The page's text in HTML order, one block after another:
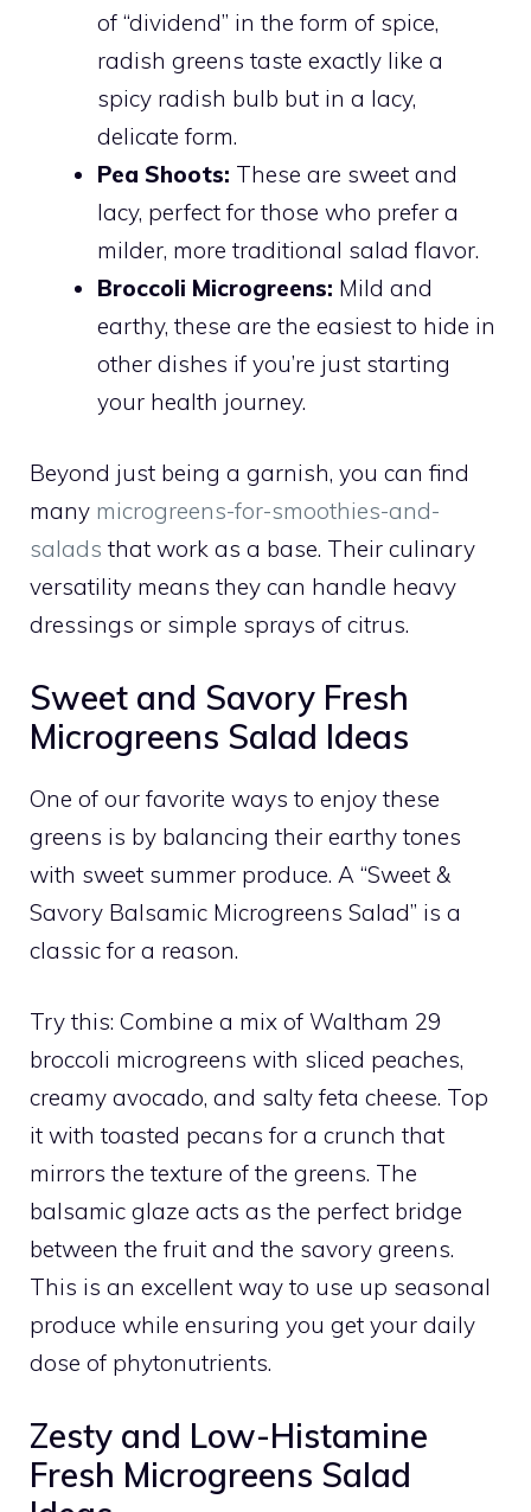
of “dividend” in the form of spice,
radish greens taste exactly like a
spicy radish bulb but in a lacy,
delicate form.
Pea Shoots: These are sweet and
lacy, perfect for those who prefer a
milder, more traditional salad flavor.
Broccoli Microgreens: Mild and
earthy, these are the easiest to hide in
other dishes if you’re just starting
your health journey.
Beyond just being a garnish, you can find
many microgreens-for-smoothies-and-
salads that work as a base. Their culinary
versatility means they can handle heavy
dressings or simple sprays of citrus.
Sweet and Savory Fresh
Microgreens Salad Ideas
One of our favorite ways to enjoy these
greens is by balancing their earthy tones
with sweet summer produce. A “Sweet &
Savory Balsamic Microgreens Salad” is a
classic for a reason.
Try this: Combine a mix of Waltham 29
broccoli microgreens with sliced peaches,
creamy avocado, and salty feta cheese. Top
it with toasted pecans for a crunch that
mirrors the texture of the greens. The
balsamic glaze acts as the perfect bridge
between the fruit and the savory greens.
This is an excellent way to use up seasonal
produce while ensuring you get your daily
dose of phytonutrients.
Zesty and Low-Histamine
Fresh Microgreens Salad